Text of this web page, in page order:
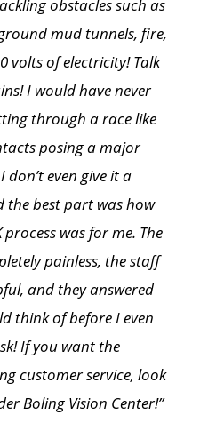
obstacles such as
mud tunnels, fire,
volts of electricity! Talk
I would have never
through a race like
posing a major
even give it a
the best part was how
process was for me. The
painless, the staff
and they answered
think of before I even
If you want the
customer service, look
Boling Vision Center!”